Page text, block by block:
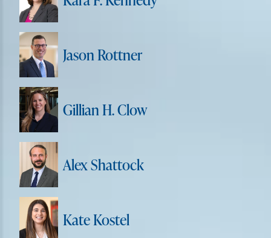
Jason Rottner
Gillian H. Clow
Alex Shattock
Kate Kostel